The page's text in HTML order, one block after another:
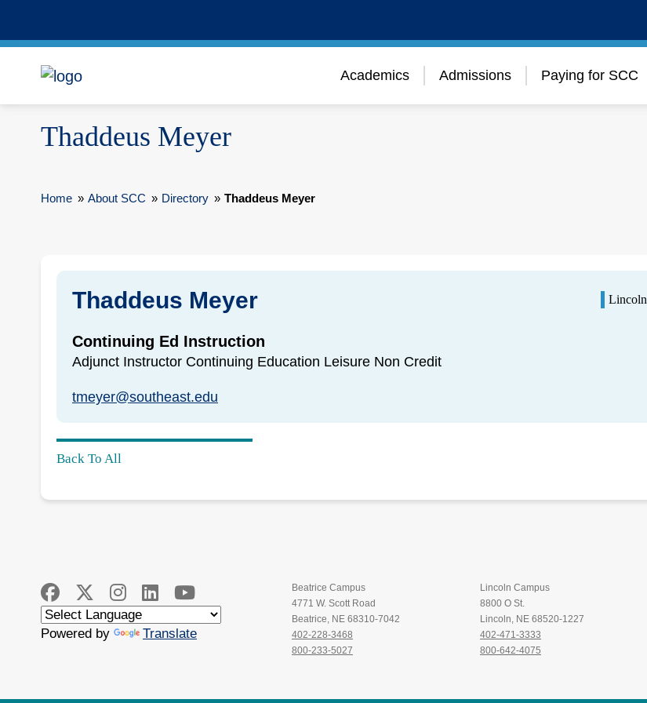
Academics Admissions Paying for SCC
Thaddeus Meyer
Home » About SCC » Directory » Thaddeus Meyer
Thaddeus Meyer Lincoln
Continuing Ed Instruction
Adjunct Instructor Continuing Education Leisure Non Credit
tmeyer@southeast.edu
Back To All
Powered by Translate
Beatrice Campus
4771 W. Scott Road
Beatrice, NE 68310-7042
402-228-3468
800-233-5027
Lincoln Campus
8800 O St.
Lincoln, NE 68520-1227
402-471-3333
800-642-4075